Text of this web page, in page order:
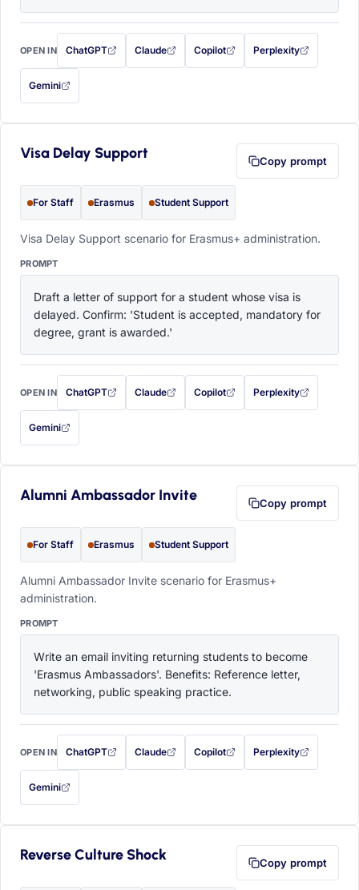
OPEN IN ChatGPT
with this prompt filled in (opens in a new tab)
Claude
with this prompt filled in (opens in a new tab)
Copilot
with this prompt filled in (opens in a
Perplexity
with this prompt filled
Gemini
— this prompt will be copied to your clipboard first (opens in a new tab)
Visa Delay Support Copy prompt
For Staff Erasmus Student Support
Visa Delay Support scenario for Erasmus+ administration.
PROMPT
Draft a letter of support for a student whose visa is
delayed. Confirm: 'Student is accepted, mandatory for
degree, grant is awarded.'
OPEN IN ChatGPT
with this prompt filled in (opens in a new tab)
Claude
with this prompt filled in (opens in a new tab)
Copilot
with this prompt filled in (opens in a
Perplexity
with this prompt filled
Gemini
— this prompt will be copied to your clipboard first (opens in a new tab)
Alumni Ambassador Invite Copy prompt
For Staff Erasmus Student Support
Alumni Ambassador Invite scenario for Erasmus+
administration.
PROMPT
Write an email inviting returning students to become
'Erasmus Ambassadors'. Benefits: Reference letter,
networking, public speaking practice.
OPEN IN ChatGPT
with this prompt filled in (opens in a new tab)
Claude
with this prompt filled in (opens in a new tab)
Copilot
with this prompt filled in (opens in a
Perplexity
with this prompt filled
Gemini
— this prompt will be copied to your clipboard first (opens in a new tab)
Reverse Culture Shock Copy prompt